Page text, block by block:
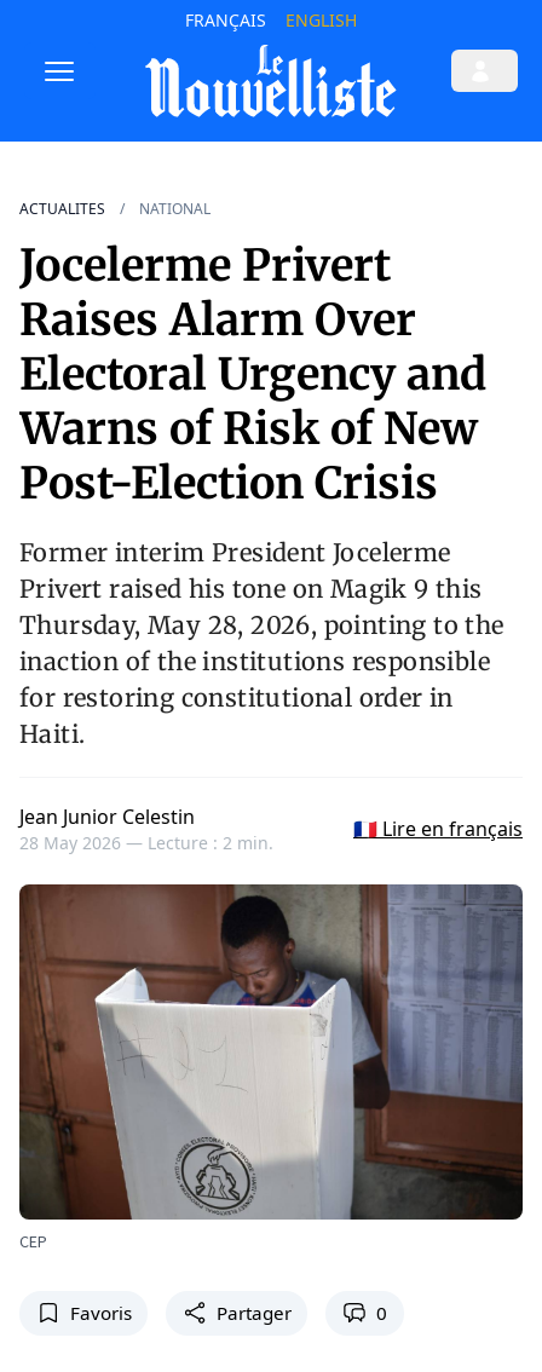
FRANÇAIS ENGLISH
ACTUALITES NATIONAL
Jocelerme Privert
Raises Alarm Over
Electoral Urgency and
Warns of Risk of New
Post-Election Crisis
Former interim President Jocelerme
Privert raised his tone on Magik 9 this
Thursday, May 28, 2026, pointing to the
inaction of the institutions responsible
for restoring constitutional order in
Haiti.
Jean Junior Celestin
28 May 2026 — Lecture : 2 min.
🇫🇷 Lire en français
CEP
Favoris Partager 0